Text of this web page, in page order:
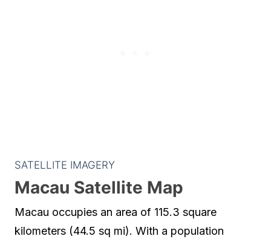
SATELLITE IMAGERY
Macau Satellite Map
Macau occupies an area of 115.3 square
kilometers (44.5 sq mi). With a population